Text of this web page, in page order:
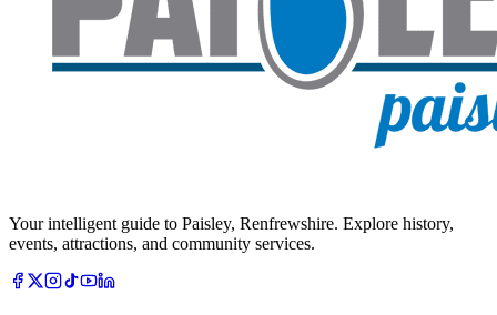
Your intelligent guide to Paisley, Renfrewshire. Explore history,
events, attractions, and community services.